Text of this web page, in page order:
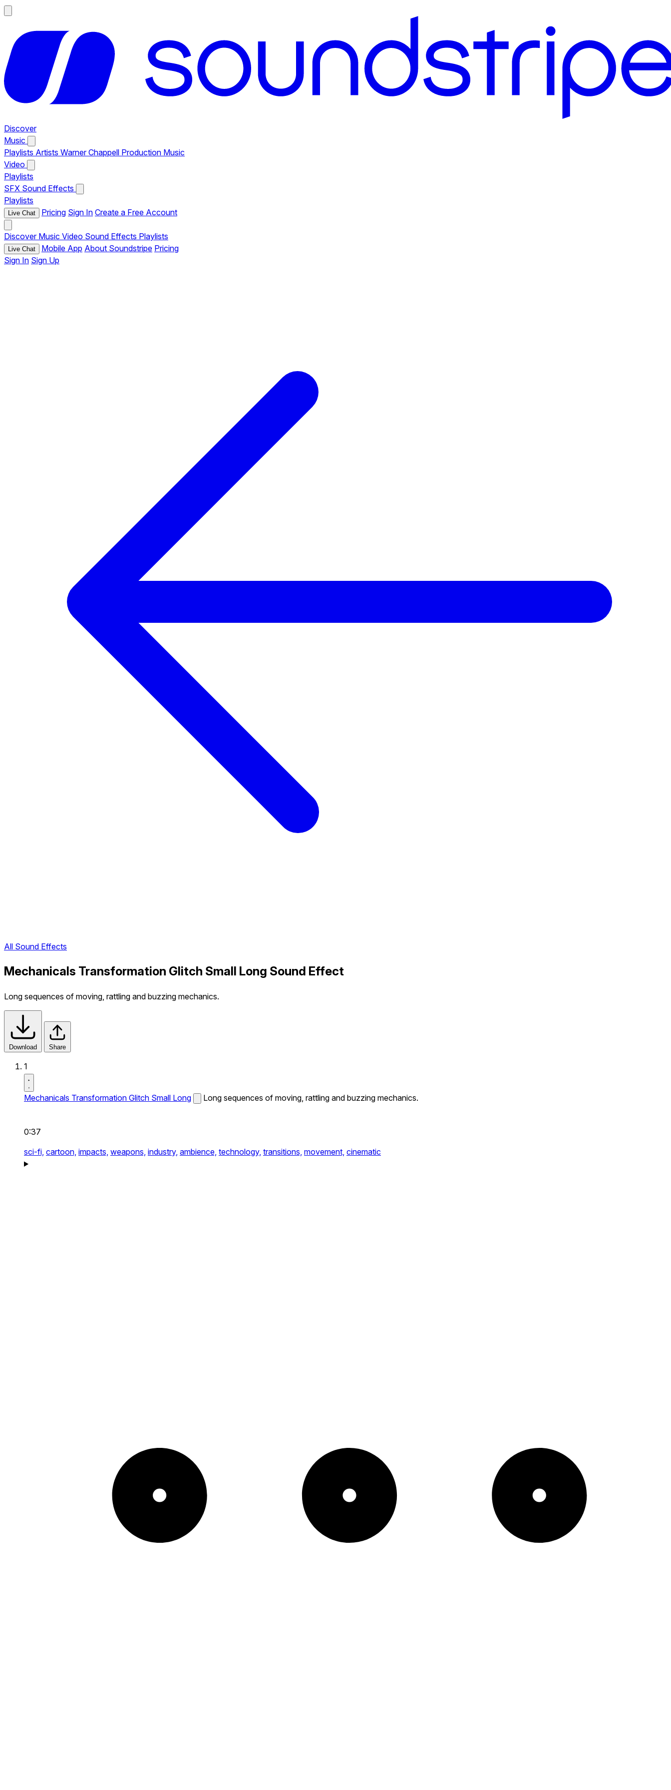
Discover
Music
Playlists Artists Warner Chappell Production Music
Video
Playlists
SFX Sound Effects
Playlists
Live Chat Pricing Sign In Create a Free Account
Discover Music Video Sound Effects Playlists
Live Chat Mobile App About Soundstripe Pricing
Sign In Sign Up
All Sound Effects
Mechanicals Transformation Glitch Small Long Sound Effect
Long sequences of moving, rattling and buzzing mechanics.
Download Share
1
Mechanicals Transformation Glitch Small Long Long sequences of moving, rattling and buzzing mechanics.
0:37
sci-fi, cartoon, impacts, weapons, industry, ambience, technology, transitions, movement, cinematic